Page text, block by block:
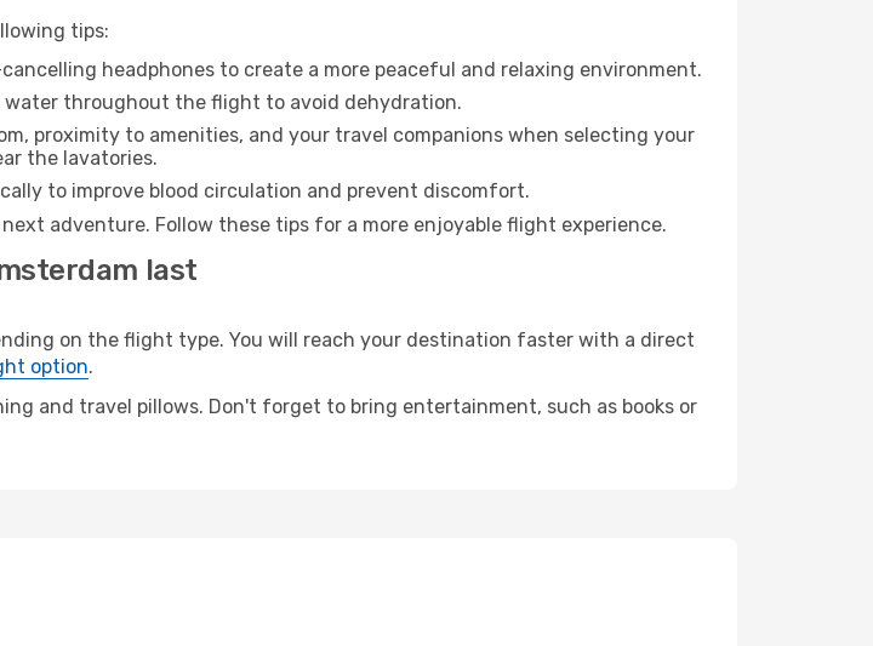
tips:
headphones to create a more peaceful and relaxing environment.
water throughout the flight to avoid dehydration.
proximity to amenities, and your travel companions when selecting your
the lavatories.
to improve blood circulation and prevent discomfort.
adventure. Follow these tips for a more enjoyable flight experience.
last
on the flight type. You will reach your destination faster with a direct
option.
and travel pillows. Don't forget to bring entertainment, such as books or